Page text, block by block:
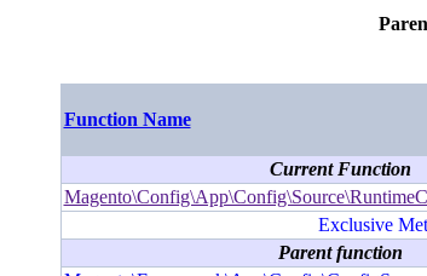
Function Name
Current Function
Exclusive
Parent function